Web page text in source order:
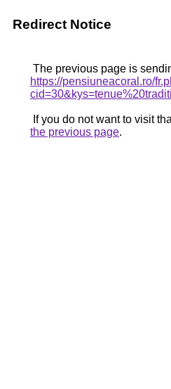
Redirect Notice
The previous page is
https://pensiuneacoral.ro/
If you do not want to visit
the previous page.